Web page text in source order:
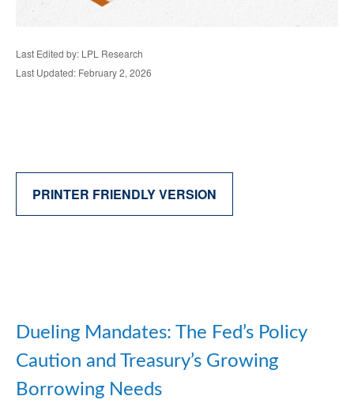
Last Edited by: LPL Research
Last Updated: February 2, 2026
PRINTER FRIENDLY VERSION
Dueling Mandates: The Fed’s Policy
Caution and Treasury’s Growing
Borrowing Needs